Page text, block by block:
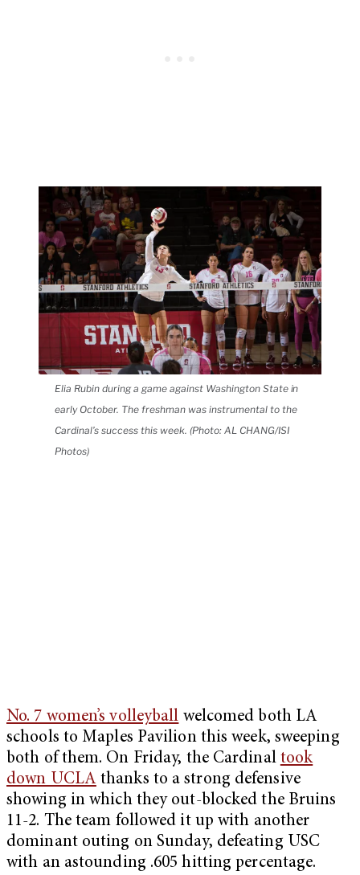
Elia Rubin during a game against Washington State in
early October. The freshman was instrumental to the
Cardinal’s success this week. (Photo: AL CHANG/ISI
Photos)
No. 7 women’s volleyball welcomed both LA
schools to Maples Pavilion this week, sweeping
both of them. On Friday, the Cardinal took
down UCLA thanks to a strong defensive
showing in which they out-blocked the Bruins
11-2. The team followed it up with another
dominant outing on Sunday, defeating USC
with an astounding .605 hitting percentage.